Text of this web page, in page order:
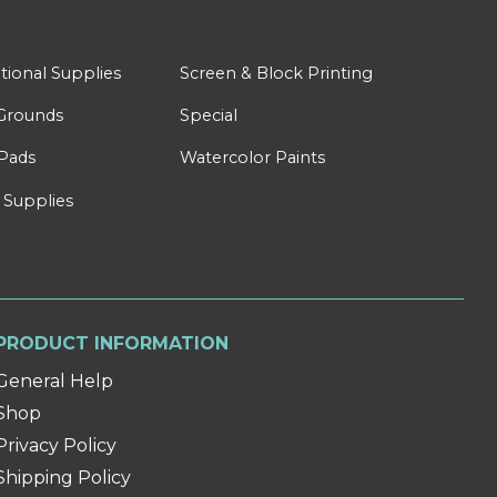
Supplies Screen & Block Printing
Special
Watercolor Paints
INFORMATION
Help
Policy
Policy